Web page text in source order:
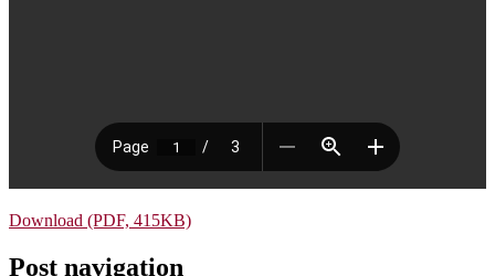
Download (PDF, 415KB)
Post navigation